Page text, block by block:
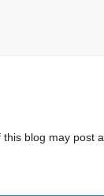
blog may post a